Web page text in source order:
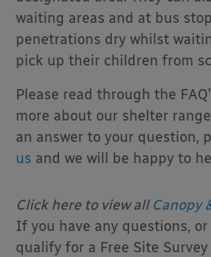
waiting areas and at bus
penetrations dry whilst
pick up their children from
Please read through the
more about our shelter
an answer to your question,
us and we will be happy to
Click here to view allCanopy
If you have any questions,
qualify for a Free Site Survey